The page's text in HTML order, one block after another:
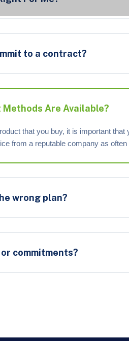
to a contract?
Methods Are Available?
that you buy, it is important that
from a reputable company as often
wrong plan?
commitments?